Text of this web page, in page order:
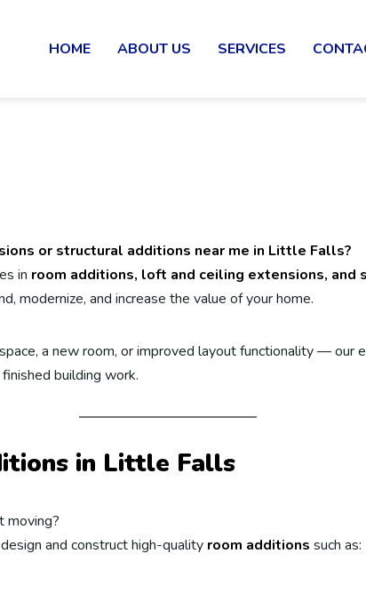
HOME ABOUT US SERVICES
or structural additions near me in Little Falls?
in room additions, loft and ceiling extensions, and
modernize, and increase the value of your home.
a new room, or improved layout functionality — our
building work.
in Little Falls
moving?
and construct high-quality room additions such as: